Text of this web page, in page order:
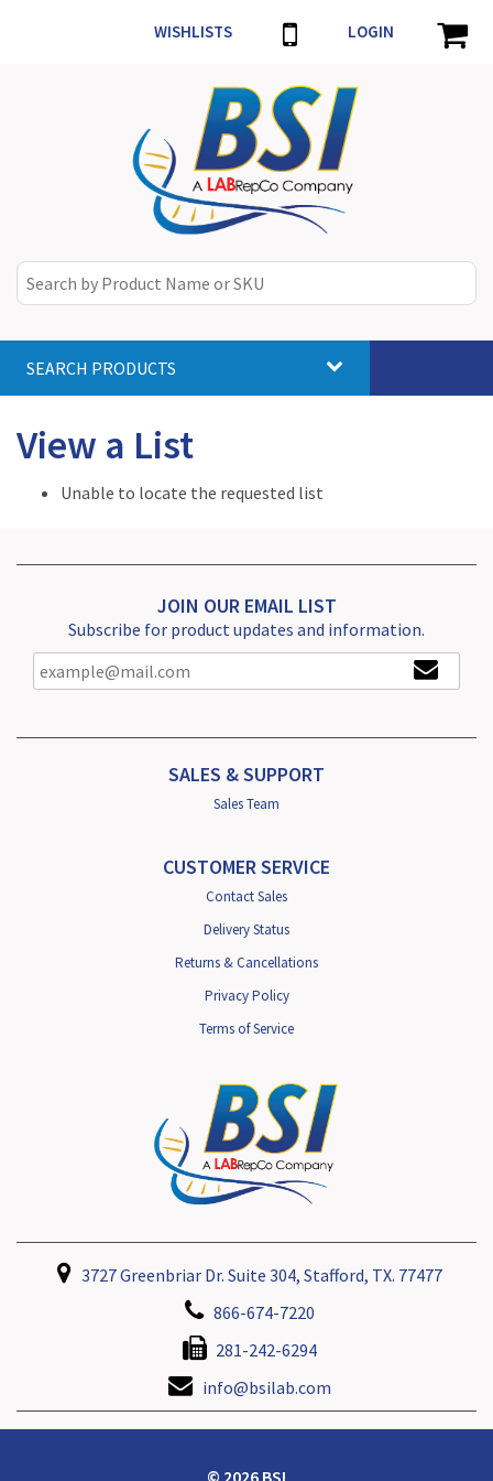
WISHLISTS LOGIN
SEARCH PRODUCTS
View a List
Unable to locate the requested list
JOIN OUR EMAIL LIST
Subscribe for product updates and information.
SALES & SUPPORT
Sales Team
CUSTOMER SERVICE
Contact Sales
Delivery Status
Returns & Cancellations
Privacy Policy
Terms of Service
3727 Greenbriar Dr. Suite 304, Stafford, TX. 77477
866-674-7220
281-242-6294
info@bsilab.com
© 2026 BSI